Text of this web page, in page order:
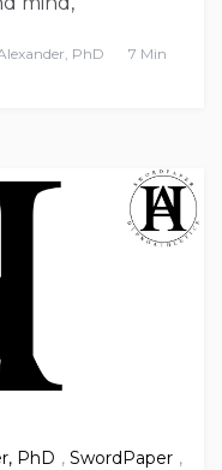
PhD
7 Min
PhD , SwordPaper ,